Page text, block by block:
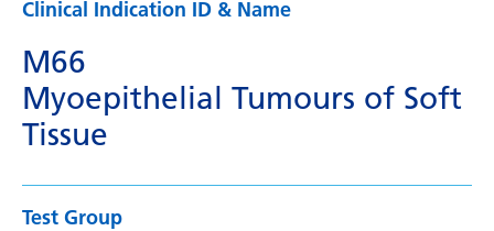
Clinical Indication ID & Name
M66
Myoepithelial Tumours of Soft
Tissue
Test Group